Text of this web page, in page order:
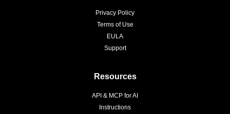
Privacy Policy
Terms of Use
EULA
Support
Resources
API & MCP for AI
Instructions